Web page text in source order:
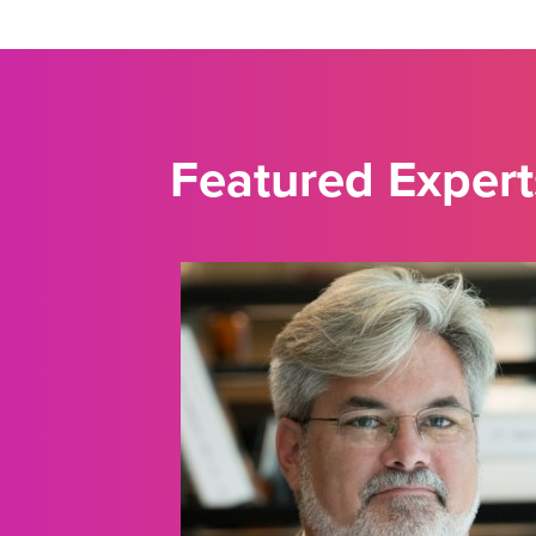
Featured